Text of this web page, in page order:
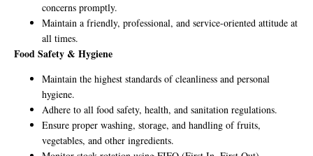
concerns promptly.
Maintain a friendly, professional, and service-oriented attitude at
all times.
Food Safety & Hygiene
Maintain the highest standards of cleanliness and personal
hygiene.
Adhere to all food safety, health, and sanitation regulations.
Ensure proper washing, storage, and handling of fruits,
vegetables, and other ingredients.